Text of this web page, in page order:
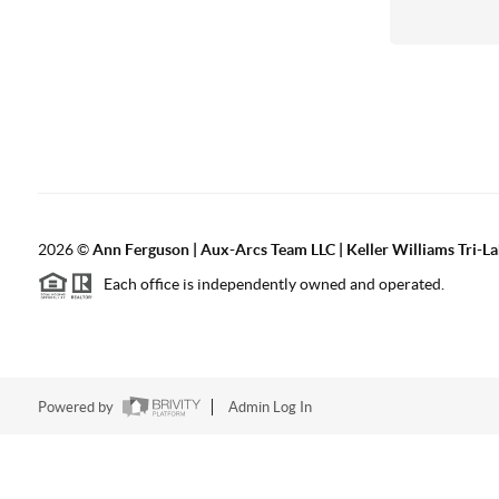
2026©Ann Ferguson | Aux-Arcs Team LLC | Keller Williams Tri-
Each office is independently owned and operated.
Powered by Admin Log In